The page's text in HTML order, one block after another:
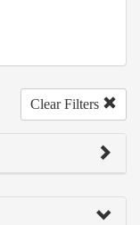
Clear Filters